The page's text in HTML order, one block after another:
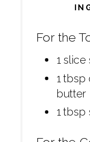
For the
1
1 tbsp
butter
1 tbsp